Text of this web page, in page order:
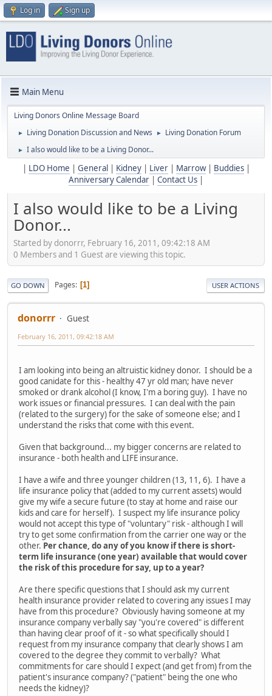
Log in Sign up
Main Menu
Living Donors Online Message Board
► Living Donation Discussion and News ► Living Donation Forum
► I also would like to be a Living Donor...
LDO Home General Kidney| Liver| Marrow| Buddies|
Anniversary Calendar
Contact Us
I also would like to be a Living
Donor...
Started by donorrr, February 16, 2011, 09:42:18 AM
0 Members and 1 Guest are viewing this topic.
GO DOWN Pages 1 USER ACTIONS
donorrr Guest
February 16, 2011, 09:42:18 AM
I am looking into being an altruistic kidney donor. I should be a
good canidate for this - healthy 47 yr old man; have never
smoked or drank alcohol (I know, I'm a boring guy). I have no
work issues or financial pressures. I can deal with the pain
(related to the surgery) for the sake of someone else; and I
understand the risks that come with this event.
Given that background... my bigger concerns are related to
insurance - both health and LIFE insurance.
I have a wife and three younger children (13, 11, 6). I have a
life insurance policy that (added to my current assets) would
give my wife a secure future (to stay at home and raise our
kids and care for herself). I suspect my life insurance policy
would not accept this type of "voluntary" risk - although I will
try to get some confirmation from the carrier one way or the
other. Per chance, do any of you know if there is short-
term life insurance (one year) available that would cover
the risk of this procedure for say, up to a year?
Are there specific questions that I should ask my current
health insurance provider related to covering any issues I may
have from this procedure? Obviously having someone at my
insurance company verbally say "you're covered" is different
than having clear proof of it - so what specifically should I
request from my insurance company that clearly shows I am
covered to the degree they commit to verbally? What
commitments for care should I expect (and get from) from the
patient's insurance company? ("patient" being the one who
needs the kidney)?